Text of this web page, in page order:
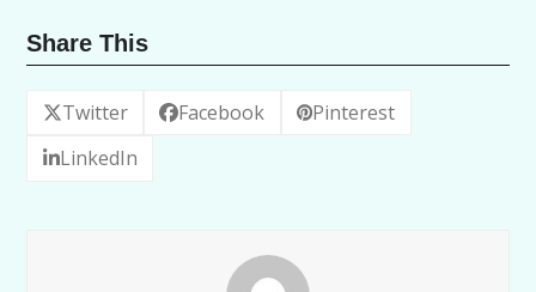
Share This
Twitter Facebook
Pinterest
LinkedIn